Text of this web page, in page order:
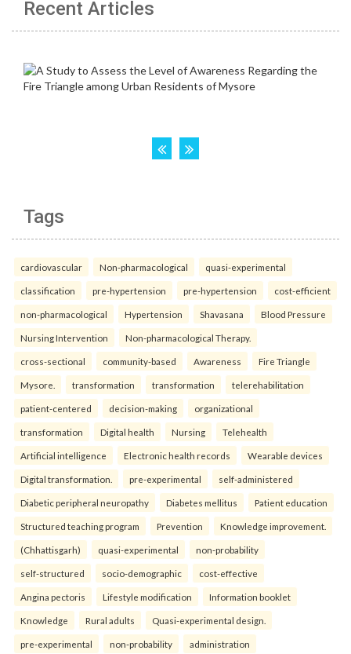
Recent Articles
Tags
cardiovascular Non-pharmacological quasi-experimental
classification pre-hypertension pre-hypertension cost-efficient
non-pharmacological Hypertension Shavasana Blood Pressure
Nursing Intervention Non-pharmacological Therapy.
cross-sectional community-based Awareness Fire Triangle
Mysore. transformation transformation telerehabilitation
patient-centered decision-making organizational
transformation Digital health Nursing Telehealth
Artificial intelligence Electronic health records Wearable devices
Digital transformation. pre-experimental self-administered
Diabetic peripheral neuropathy Diabetes mellitus Patient education
Structured teaching program Prevention Knowledge improvement.
(Chhattisgarh) quasi-experimental non-probability
self-structured socio-demographic cost-effective
Angina pectoris Lifestyle modification Information booklet
Knowledge Rural adults Quasi-experimental design.
pre-experimental non-probability administration